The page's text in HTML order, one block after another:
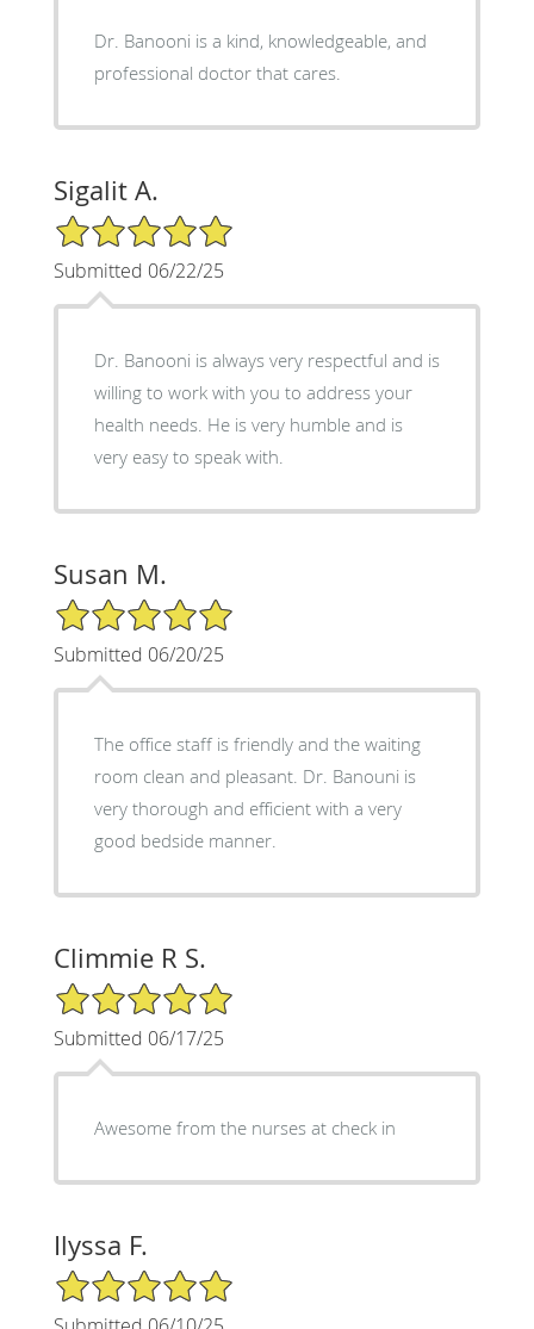
Dr. Banooni is a kind, knowledgeable, and
professional doctor that cares.
Sigalit A.
5/5 Star Rating
Submitted 06/22/25
Dr. Banooni is always very respectful and is
willing to work with you to address your
health needs. He is very humble and is
very easy to speak with.
Susan M.
5/5 Star Rating
Submitted 06/20/25
The office staff is friendly and the waiting
room clean and pleasant. Dr. Banouni is
very thorough and efficient with a very
good bedside manner.
Climmie R S.
5/5 Star Rating
Submitted 06/17/25
Awesome from the nurses at check in
Ilyssa F.
5/5 Star Rating